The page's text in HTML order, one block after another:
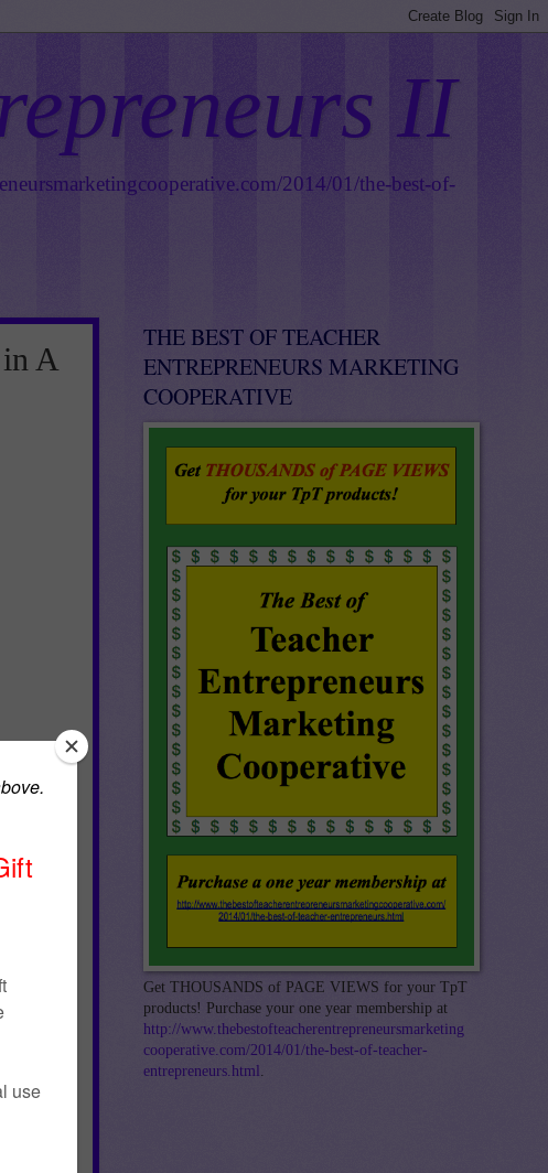
II
2014/01/the-best-of-
A
sadly
THE BEST OF TEACHER
ENTREPRENEURS MARKETING
COOPERATIVE
Get THOUSANDS of PAGE VIEWS for your TpT
products! Purchase your one year membership at
http://www.thebestofteacherentrepreneursmarketing
cooperative.com/2014/01/the-best-of-teacher-
entrepreneurs.html .